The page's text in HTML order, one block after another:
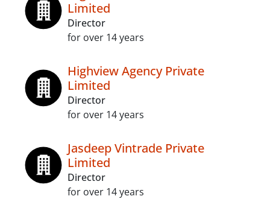
Limited
Director
for over 14 years
Highview Agency Private
Limited
Director
for over 14 years
Jasdeep Vintrade Private
Limited
Director
for over 14 years